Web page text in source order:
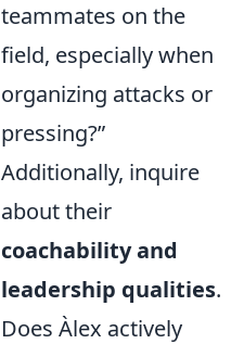
teammates on the
field, especially when
organizing attacks or
pressing?”
Additionally, inquire
about their
coachability and
leadership qualities.
Does Àlex actively